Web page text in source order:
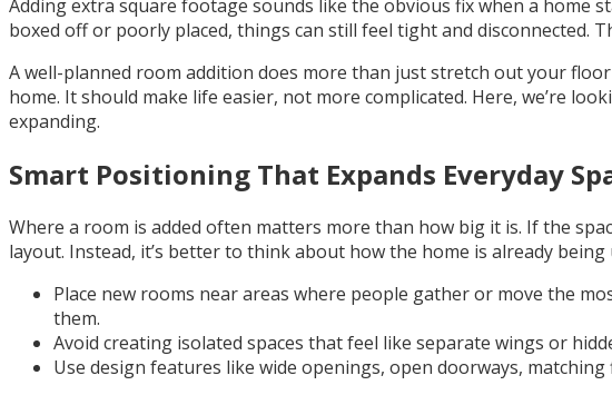
Adding extra square footage sounds like the obvious fix when a home
boxed off or poorly placed, things can still feel tight and disconnected.
A well-planned room addition does more than just stretch out your
home. It should make life easier, not more complicated. Here, we’re
expanding.
Smart Positioning That Expands Everyday
Where a room is added often matters more than how big it is. If the
layout. Instead, it’s better to think about how the home is already being
Place new rooms near areas where people gather or move the
them.
Avoid creating isolated spaces that feel like separate wings or
Use design features like wide openings, open doorways,